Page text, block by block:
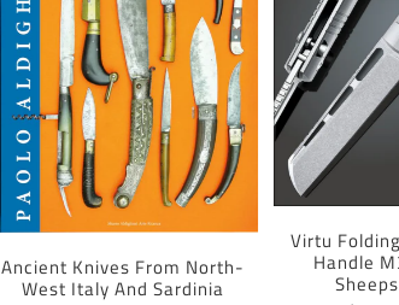
Ancient Knives From North-
West Italy And Sardinia
Virtu
Handle